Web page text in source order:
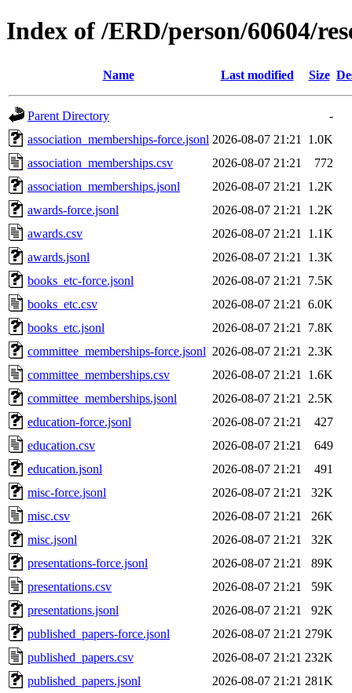
Index of /ERD/person/60604/
Name Last modified Size
Parent Directory
-
association_memberships-force.jsonl 2026-08-07 21:21
1.0K
association_memberships.csv
2026-08-07 21:21
772
association_memberships.jsonl
2026-08-07 21:21
1.2K
awards-force.jsonl
2026-08-07 21:21
1.2K
awards.csv
2026-08-07 21:21
1.1K
awards.jsonl
2026-08-07 21:21
1.3K
books_etc-force.jsonl
2026-08-07 21:21
7.5K
books_etc.csv
2026-08-07 21:21
6.0K
books_etc.jsonl
2026-08-07 21:21
7.8K
committee_memberships-force.jsonl 2026-08-07 21:21
2.3K
committee_memberships.csv
2026-08-07 21:21
1.6K
committee_memberships.jsonl
2026-08-07 21:21
2.5K
education-force.jsonl
2026-08-07 21:21
427
education.csv
2026-08-07 21:21
649
education.jsonl
2026-08-07 21:21
491
misc-force.jsonl
2026-08-07 21:21
32K
misc.csv
2026-08-07 21:21
26K
misc.jsonl
2026-08-07 21:21
32K
presentations-force.jsonl
2026-08-07 21:21
89K
presentations.csv
2026-08-07 21:21
59K
presentations.jsonl
2026-08-07 21:21
92K
published_papers-force.jsonl
2026-08-07 21:21 279K
published_papers.csv
2026-08-07 21:21 232K
published_papers.jsonl
2026-08-07 21:21 281K